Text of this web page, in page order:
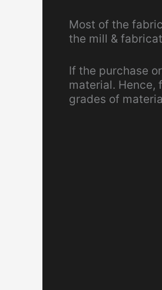
Most of the
the mill &
If the purchase
material. Hence,
grades of